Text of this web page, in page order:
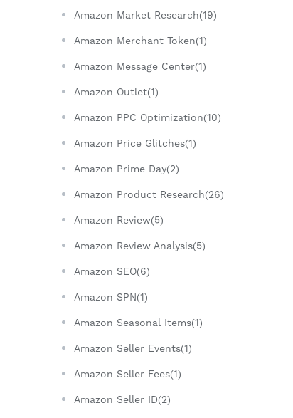
Amazon Market Research(19)
Amazon Merchant Token(1)
Amazon Message Center(1)
Amazon Outlet(1)
Amazon PPC Optimization(10)
Amazon Price Glitches(1)
Amazon Prime Day(2)
Amazon Product Research(26)
Amazon Review(5)
Amazon Review Analysis(5)
Amazon SEO(6)
Amazon SPN(1)
Amazon Seasonal Items(1)
Amazon Seller Events(1)
Amazon Seller Fees(1)
Amazon Seller ID(2)